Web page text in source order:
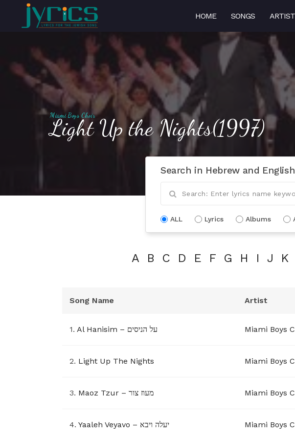
HOME SONGS
Miami Boys Choir
Light Up the Nights(1997)
Search in Hebrew and English
ALL Lyrics Albums
A B C D E F G H I J K
Song Name Artist
1. Al Hanisim – על הניסים Miami Boys
2. Light Up The Nights Miami Boys
3. Maoz Tzur – מעוז צור Miami Boys
4. Yaaleh Veyavo – יעלה ויבא Miami Boys